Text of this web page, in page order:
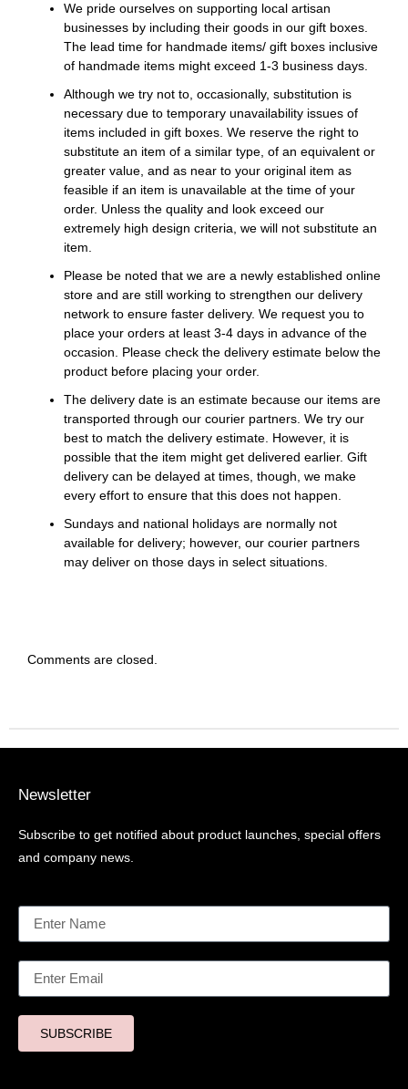
We pride ourselves on supporting local artisan
businesses by including their goods in our gift boxes.
The lead time for handmade items/ gift boxes inclusive
of handmade items might exceed 1-3 business days.
Although we try not to, occasionally, substitution is
necessary due to temporary unavailability issues of
items included in gift boxes. We reserve the right to
substitute an item of a similar type, of an equivalent or
greater value, and as near to your original item as
feasible if an item is unavailable at the time of your
order. Unless the quality and look exceed our
extremely high design criteria, we will not substitute an
item.
Please be noted that we are a newly established online
store and are still working to strengthen our delivery
network to ensure faster delivery. We request you to
place your orders at least 3-4 days in advance of the
occasion. Please check the delivery estimate below the
product before placing your order.
The delivery date is an estimate because our items are
transported through our courier partners. We try our
best to match the delivery estimate. However, it is
possible that the item might get delivered earlier. Gift
delivery can be delayed at times, though, we make
every effort to ensure that this does not happen.
Sundays and national holidays are normally not
available for delivery; however, our courier partners
may deliver on those days in select situations.
Comments are closed.
Newsletter
Subscribe to get notified about product launches, special offers
and company news.
SUBSCRIBE